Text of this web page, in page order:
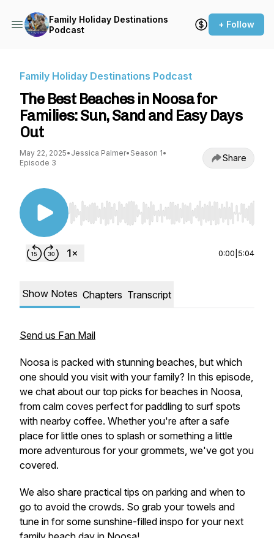
Family Holiday Destinations
Podcast
+ Follow
Family Holiday Destinations Podcast
The Best Beaches in Noosa for
Families: Sun, Sand and Easy Days
Out
May 22, 2025• Jessica Palmer• Season 1•
Episode 3
Share
Use Left/Right to seek, Home/End to jump to
0:00 5:04
Show Notes Chapters Transcript
Send us Fan Mail
Noosa is packed with stunning beaches, but which
one should you visit with your family? In this episode,
we chat about our top picks for beaches in Noosa,
from calm coves perfect for paddling to surf spots
with nearby coffee. Whether you're after a safe
place for little ones to splash or something a little
more adventurous for your grommets, we've got you
covered.
We also share practical tips on parking and when to
go to avoid the crowds. So grab your towels and
tune in for some sunshine-filled inspo for your next